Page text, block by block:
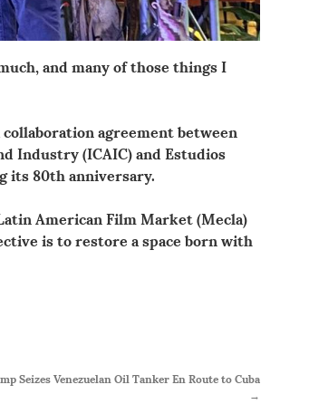
and many of those things I
agreement between
Industry (ICAIC) and Estudios
its 80th anniversary.
American Film Market (Mecla)
is to restore a space born with
Seizes Venezuelan Oil Tanker En Route to Cuba
→